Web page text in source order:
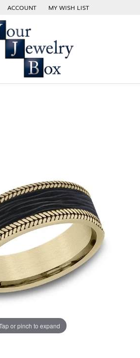
SEARCH MENU
ACCOUNT
TOGGLE MY ACCOUNT MENU
MY WISH LIST
TOGGLE MY WISH LIST
or pinch to expand